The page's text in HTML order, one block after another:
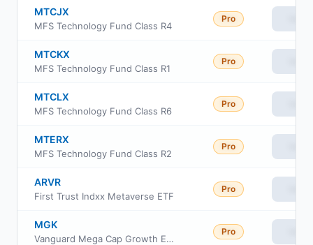
MTCJX
MFS Technology Fund Class R4
Pro
MTCKX
MFS Technology Fund Class R1
Pro
MTCLX
MFS Technology Fund Class R6
Pro
MTERX
MFS Technology Fund Class R2
Pro
ARVR
First Trust Indxx Metaverse ETF
Pro
MGK
Vanguard Mega Cap Growth ETF
Pro